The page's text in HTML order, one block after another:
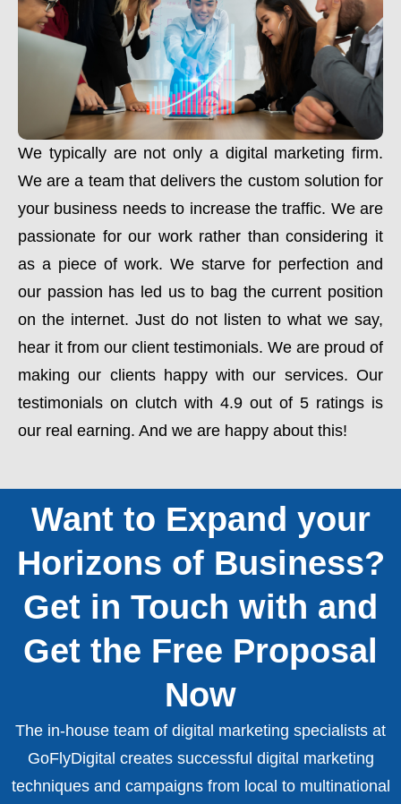
We typically are not only a digital marketing firm.
We are a team that delivers the custom solution for
your business needs to increase the traffic. We are
passionate for our work rather than considering it
as a piece of work. We starve for perfection and
our passion has led us to bag the current position
on the internet. Just do not listen to what we say,
hear it from our client testimonials. We are proud of
making our clients happy with our services. Our
testimonials on clutch with 4.9 out of 5 ratings is
our real earning. And we are happy about this!
Want to Expand your
Horizons of Business?
Get in Touch with and
Get the Free Proposal
Now
The in-house team of digital marketing specialists at
GoFlyDigital creates successful digital marketing
techniques and campaigns from local to multinational